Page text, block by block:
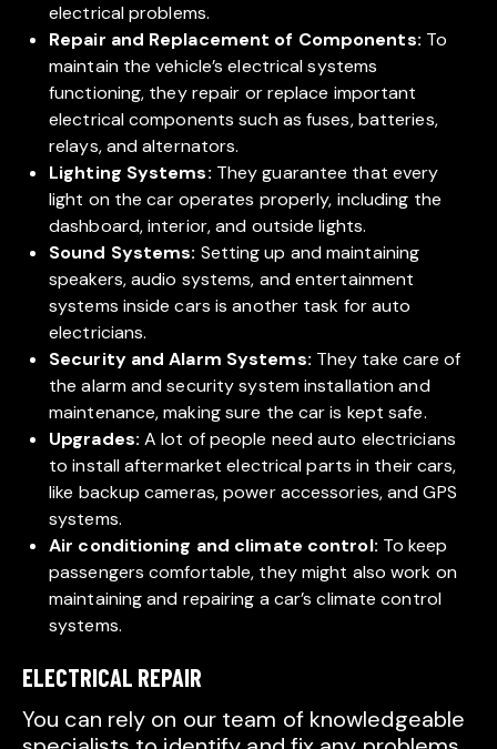
electrical problems.
Repair and Replacement of Components: To
maintain the vehicle’s electrical systems
functioning, they repair or replace important
electrical components such as fuses, batteries,
relays, and alternators.
Lighting Systems: They guarantee that every
light on the car operates properly, including the
dashboard, interior, and outside lights.
Sound Systems: Setting up and maintaining
speakers, audio systems, and entertainment
systems inside cars is another task for auto
electricians.
Security and Alarm Systems: They take care of
the alarm and security system installation and
maintenance, making sure the car is kept safe.
Upgrades: A lot of people need auto electricians
to install aftermarket electrical parts in their cars,
like backup cameras, power accessories, and GPS
systems.
Air conditioning and climate control: To keep
passengers comfortable, they might also work on
maintaining and repairing a car’s climate control
systems.
ELECTRICAL REPAIR
You can rely on our team of knowledgeable